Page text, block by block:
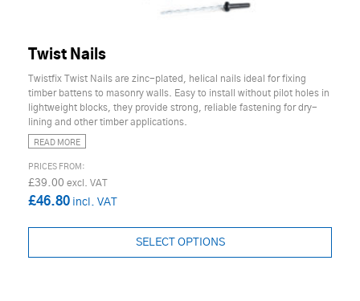
Twist Nails
Twistfix Twist Nails are zinc-plated, helical nails ideal for fixing
timber battens to masonry walls. Easy to install without pilot holes in
lightweight blocks, they provide strong, reliable fastening for dry-
lining and other timber applications.
READ MORE
£39.00
£46.80
SELECT OPTIONS